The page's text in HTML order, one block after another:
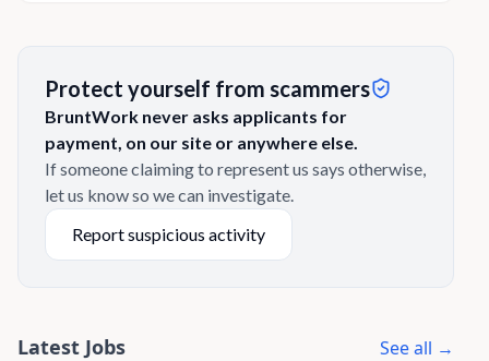
Protect yourself from scammers
BruntWork never asks applicants for
payment, on our site or anywhere else.
If someone claiming to represent us says otherwise,
let us know so we can investigate.
Report suspicious activity
Latest Jobs See all →